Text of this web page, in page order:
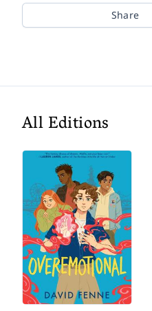
Share
All Editions